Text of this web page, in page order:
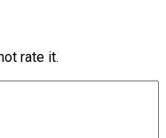
rate it.